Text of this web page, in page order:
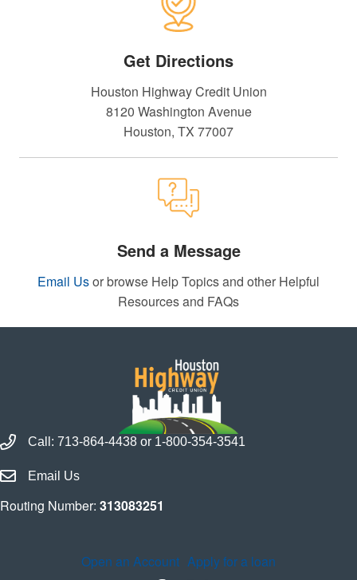
Get Directions
Houston Highway Credit Union
8120 Washington Avenue
Houston, TX 77007
Send a Message
Email Usor browse Help Topics and other Helpful
Resources and FAQs
Call Houston Highway Credit Union
Call: 713-864-4438 or 1-800-354-3541
Email Houston Highway Credit Union
Email Us
Routing Number: 313083251
Open an Account Apply for a loan